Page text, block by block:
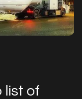
list of